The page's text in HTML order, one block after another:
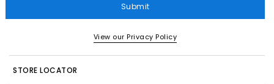
Submit
View our Privacy Policy
STORE LOCATOR